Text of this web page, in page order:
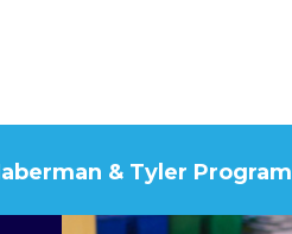
& Tyler Program